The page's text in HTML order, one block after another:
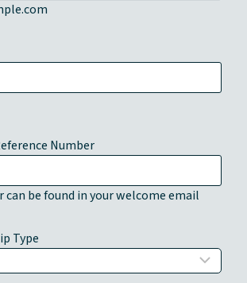
Number
can be found in your welcome email
Type